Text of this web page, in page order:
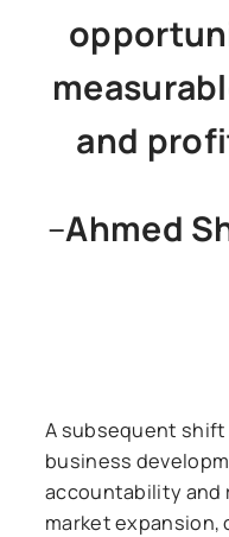
and
–Ahmed
A subsequent
business
accountability
market expansion,